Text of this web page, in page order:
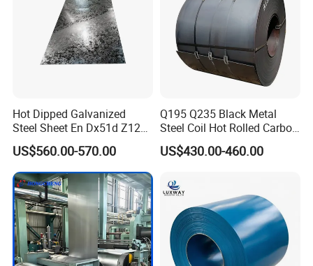
Hot Dipped Galvanized
Steel Sheet En Dx51d Z120
0.6mm 0.8mm 1.1mm
Regular Spangles Zinc
Coating Sheet
US$560.00-570.00
Q195 Q235 Black Metal
Steel Coil Hot Rolled Carbon
Steel Coil Manufacturing
Metal Steel Coil 2.0mm-
1250mm Width Sph440
Steel Coil
US$430.00-460.00